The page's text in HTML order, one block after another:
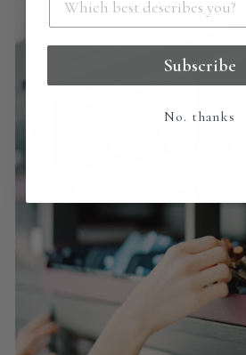
Subscribe
No. thanks